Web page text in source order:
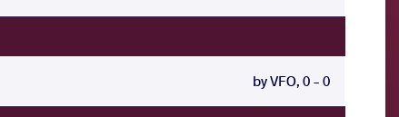
by VFO, 0 - 0